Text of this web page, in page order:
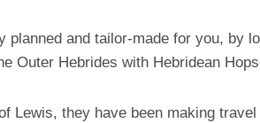
planned and tailor-made for you, by
Outer Hebrides with Hebridean
Lewis, they have been making